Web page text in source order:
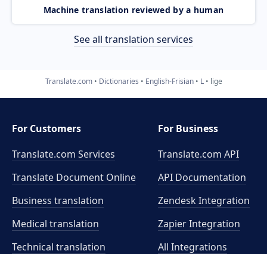
Machine translation reviewed by a human
See all translation services
Translate.com Dictionaries English-Frisian L lige
For Customers
Translate.com Services
Translate Document Online
Business translation
Medical translation
Technical translation
For Business
Translate.com API
API Documentation
Zendesk Integration
Zapier Integration
All Integrations